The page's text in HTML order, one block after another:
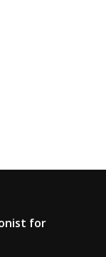
for